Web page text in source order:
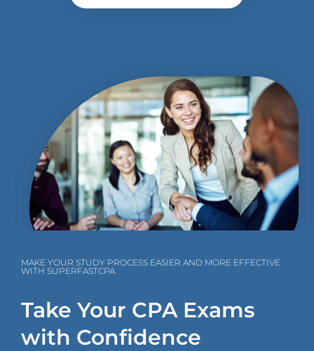
MAKE YOUR STUDY PROCESS EASIER AND MORE EFFECTIVE
WITH SUPERFASTCPA
Take Your CPA Exams
with Confidence